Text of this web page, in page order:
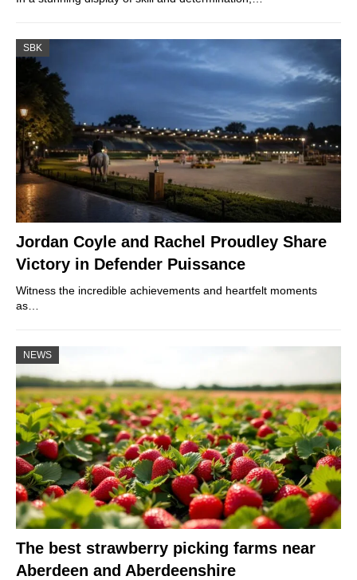
SBK
Jordan Coyle and Rachel Proudley Share
Victory in Defender Puissance
Witness the incredible achievements and heartfelt moments
as…
NEWS
The best strawberry picking farms near
Aberdeen and Aberdeenshire